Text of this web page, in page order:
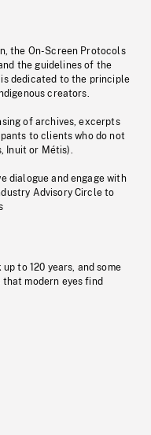
the On-Screen Protocols
the guidelines of the
is dedicated to the principle
creators.
of archives, excerpts
to clients who do not
Inuit or Métis).
dialogue and engage with
Advisory Circle to
to 120 years, and some
modern eyes find